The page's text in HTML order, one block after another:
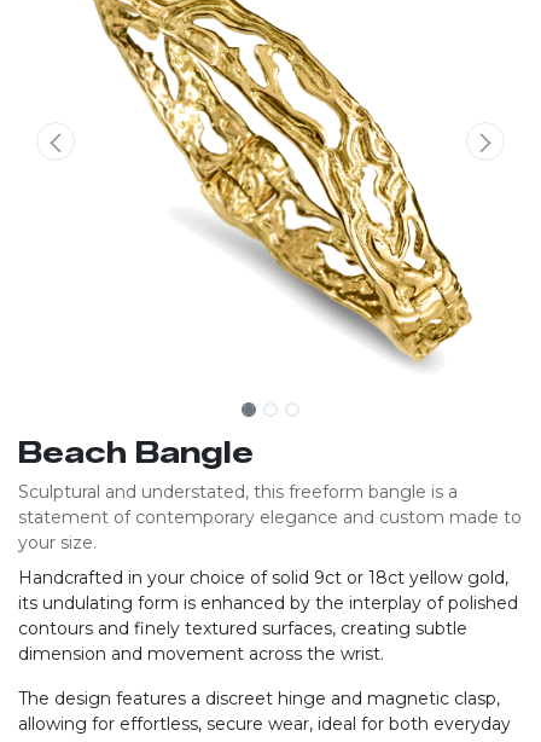
Beach Bangle
Sculptural and understated, this freeform bangle is a
statement of contemporary elegance and custom made to
your size.
Handcrafted in your choice of solid 9ct or 18ct yellow gold,
its undulating form is enhanced by the interplay of polished
contours and finely textured surfaces, creating subtle
dimension and movement across the wrist.
The design features a discreet hinge and magnetic clasp,
allowing for effortless, secure wear, ideal for both everyday